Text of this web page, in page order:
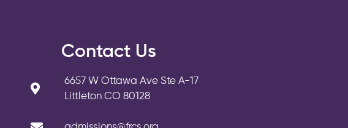
Contact Us
6657 W Ottawa Ave Ste A-17
Littleton CO 80128